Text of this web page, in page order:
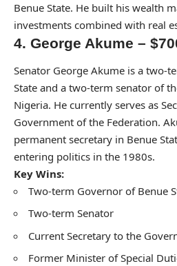
Benue State. He built his wealth
investments combined with real
4. George Akume –
Senator George Akume is a two-
State and a two-term senator of
Nigeria. He currently serves as
Government of the Federation.
permanent secretary in Benue
entering politics in the 1980s.
Key Wins:
Two-term Governor of Benue
Two-term Senator
Current Secretary to the
Former Minister of Special